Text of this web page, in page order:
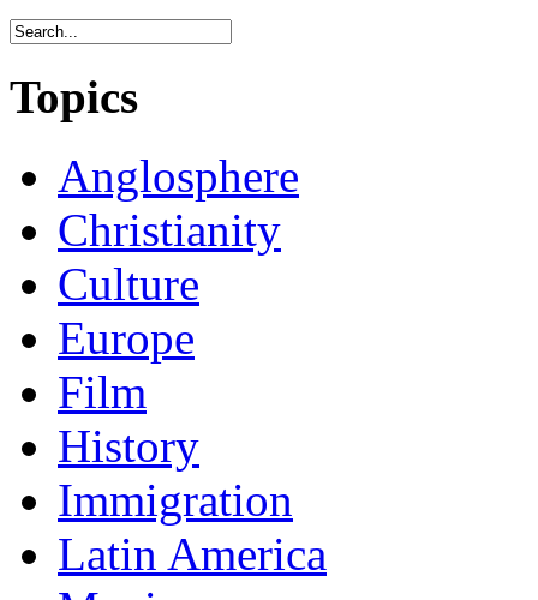
Topics
Anglosphere
Christianity
Culture
Europe
Film
History
Immigration
Latin America